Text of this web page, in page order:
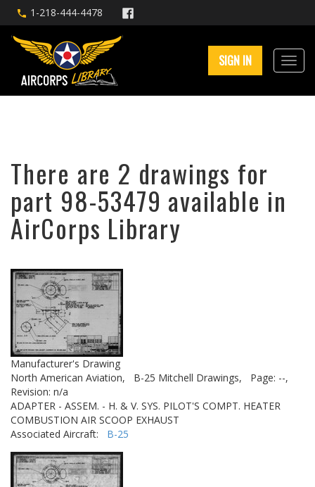
1-218-444-4478
SIGN IN
There are 2 drawings for
part 98-53479 available in
AirCorps Library
Manufacturer's Drawing
North American Aviation,
B-25 Mitchell Drawings,
Page: --,
Revision: n/a
ADAPTER - ASSEM. - H. & V. SYS. PILOT'S COMPT. HEATER
COMBUSTION AIR SCOOP EXHAUST
Associated Aircraft: B-25